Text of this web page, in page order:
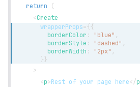
return
(
<Create
wrapperProps={ {
        borderColor
: "blue" ,
        borderStyle
: "dashed" ,
        borderWidth
: "2px" ,
} }
>
<p>Rest of your page here</p